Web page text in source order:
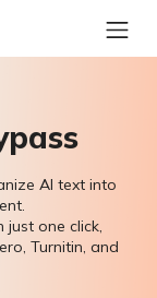
AI text into
just one click,
Turnitin, and